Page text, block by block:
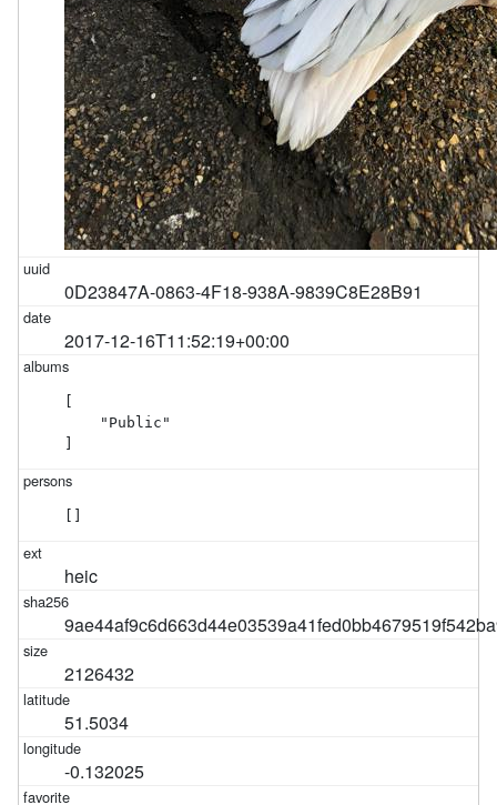
0D23847A-0863-4F18-938A-9839C8E28B91
2017-12-16T11:52:19+00:00
    "Public"
heic
2126432
51.5034
-0.132025